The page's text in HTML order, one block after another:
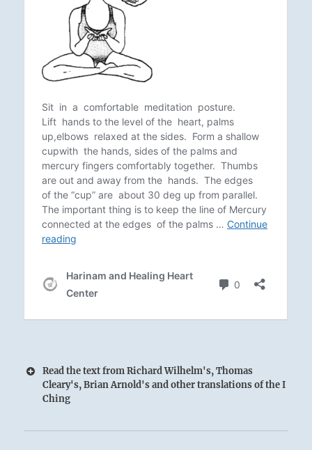
Read the text from Richard Wilhelm's, Thomas
Cleary's, Brian Arnold's and other translations of the I
Ching